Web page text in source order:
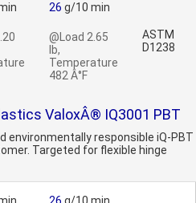
26 g/10 min
@Load 2.65
lb,
Temperature
482 Â°F
ASTM
D1238
ValoxÂ® IQ3001 PBT
environmentally responsible iQ-PBT
Targeted for flexible hinge